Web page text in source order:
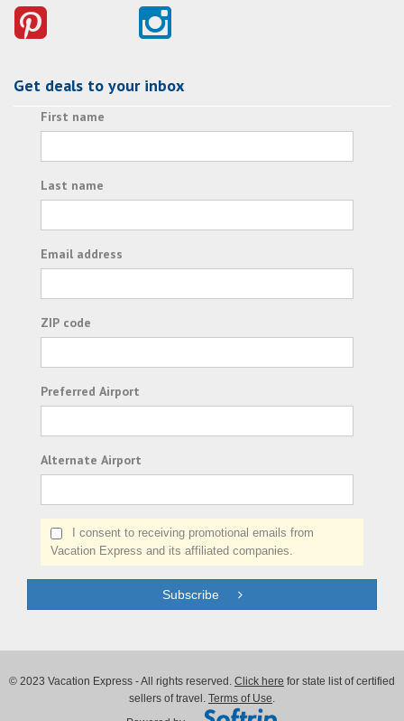
Get deals to your inbox
First name
Last name
Email address
ZIP code
Preferred Airport
Alternate Airport
I consent to receiving promotional emails from
Vacation Express and its affiliated companies.
Subscribe
© 2023 Vacation Express - All rights reserved. Click here for state list of certified
sellers of travel. Terms of Use